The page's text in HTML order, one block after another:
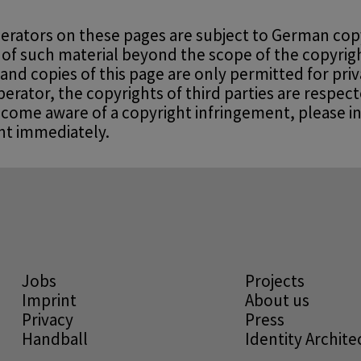
on these pages are subject to German
such material beyond the scope of the
copies of this page are only permitted for
the copyrights of third parties are
aware of a copyright infringement, please
immediately.
Jobs
Imprint
Privacy
Handball
Projects
About us
Press
Identity